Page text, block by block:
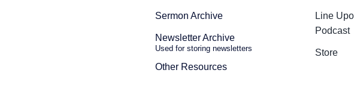
Sermon Archive
Newsletter Archive
Used for storing newsletters
Other Resources
Line
Podcast
Store